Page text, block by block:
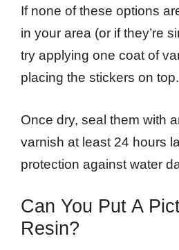
If none of these options
in your area (or if they’re
try applying one coat of
placing the stickers on top.
Once dry, seal them with
varnish at least 24 hours
protection against water
Can You Put A
Resin?